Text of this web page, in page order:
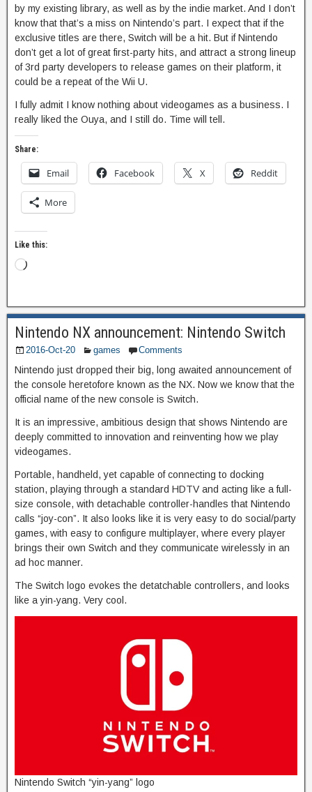
by my existing library, as well as by the indie market. And I don’t
know that that’s a miss on Nintendo’s part. I expect that if the
exclusive titles are there, Switch will be a hit. But if Nintendo
don’t get a lot of great first-party hits, and attract a strong lineup
of 3rd party developers to release games on their platform, it
could be a repeat of the Wii U.
I fully admit I know nothing about videogames as a business. I
really liked the Ouya, and I still do. Time will tell.
Share:
Email Facebook X Reddit
More
Like this:
Nintendo NX announcement: Nintendo Switch
2016-Oct-20 games Comments
Nintendo just dropped their big, long awaited announcement of
the console heretofore known as the NX. Now we know that the
official name of the new console is Switch.
It is an impressive, ambitious design that shows Nintendo are
deeply committed to innovation and reinventing how we play
videogames.
Portable, handheld, yet capable of connecting to docking
station, playing through a standard HDTV and acting like a full-
size console, with detachable controller-handles that Nintendo
calls “joy-con”. It also looks like it is very easy to do social/party
games, with easy to configure multiplayer, where every player
brings their own Switch and they communicate wirelessly in an
ad hoc manner.
The Switch logo evokes the detatchable controllers, and looks
like a yin-yang. Very cool.
Nintendo Switch “yin-yang” logo